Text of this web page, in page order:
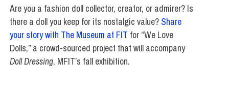
Are you a fashion doll collector, creator, or admirer? Is
there a doll you keep for its nostalgic value? Share
your story with The Museum at FIT for “We Love
Dolls,” a crowd-sourced project that will accompany
Doll Dressing, MFIT’s fall exhibition.